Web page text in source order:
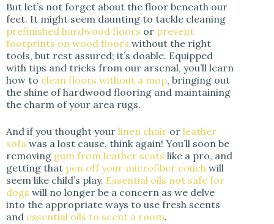
But let’s not forget about the floor beneath our
feet. It might seem daunting to tackle cleaning
prefinished hardwood floors or prevent
footprints on wood floors without the right
tools, but rest assured; it’s doable. Equipped
with tips and tricks from our arsenal, you’ll learn
how to clean floors without a mop, bringing out
the shine of hardwood flooring and maintaining
the charm of your area rugs.
And if you thought your linen chair or leather
sofa was a lost cause, think again! You’ll soon be
removing gum from leather seats like a pro, and
getting that pen off your microfiber couch will
seem like child’s play. Essential oils not safe for
dogs will no longer be a concern as we delve
into the appropriate ways to use fresh scents
and essential oils to scent a room.